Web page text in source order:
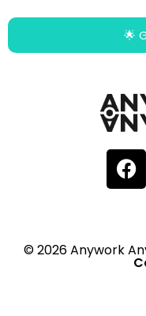
🌟
© 2026 Anywork